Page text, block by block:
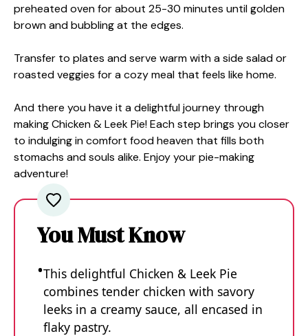
preheated oven for about 25-30 minutes until golden
brown and bubbling at the edges.
Transfer to plates and serve warm with a side salad or
roasted veggies for a cozy meal that feels like home.
And there you have it a delightful journey through
making Chicken & Leek Pie! Each step brings you closer
to indulging in comfort food heaven that fills both
stomachs and souls alike. Enjoy your pie-making
adventure!
You Must Know
This delightful Chicken & Leek Pie
combines tender chicken with savory
leeks in a creamy sauce, all encased in
flaky pastry.